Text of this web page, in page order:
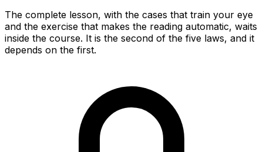
The complete lesson, with the cases that train your eye
and the exercise that makes the reading automatic, waits
inside the course. It is the second of the five laws, and it
depends on the first.